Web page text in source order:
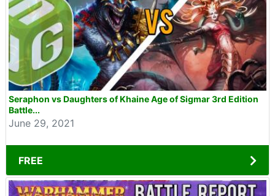
Seraphon vs Daughters of Khaine Age of Sigmar 3rd Edition
Battle...
June 29, 2021
FREE